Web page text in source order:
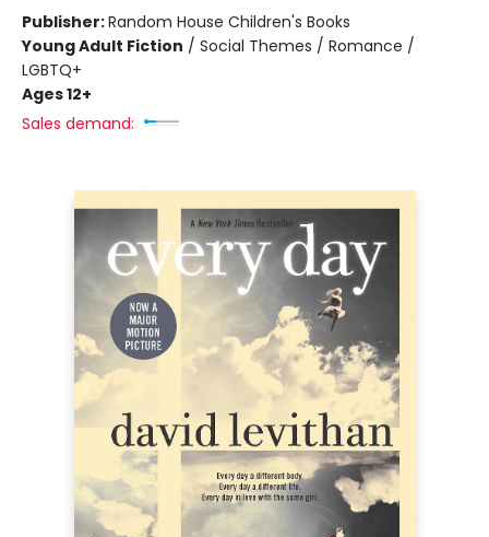
Publisher:Random House Children's Books
Young Adult Fiction / Social Themes / Romance /
LGBTQ+
Ages 12+
Sales demand: